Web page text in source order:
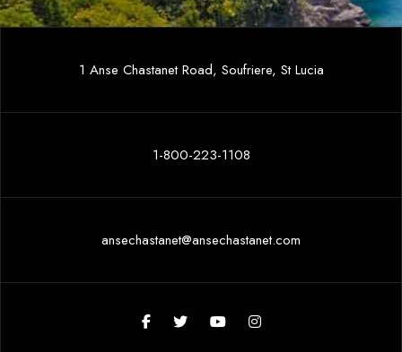
1 Anse Chastanet Road, Soufriere, St Lucia
1-800-223-1108
ansechastanet@ansechastanet.com